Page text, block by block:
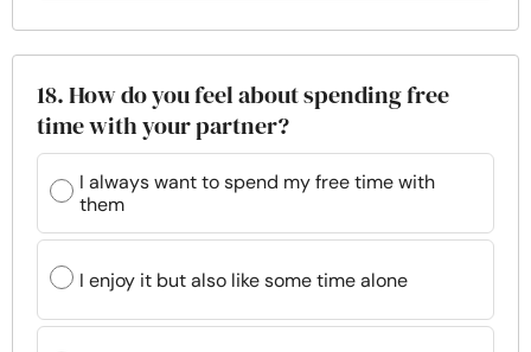
18. How do you feel about spending free
time with your partner?
I always want to spend my free time with
them
I enjoy it but also like some time alone